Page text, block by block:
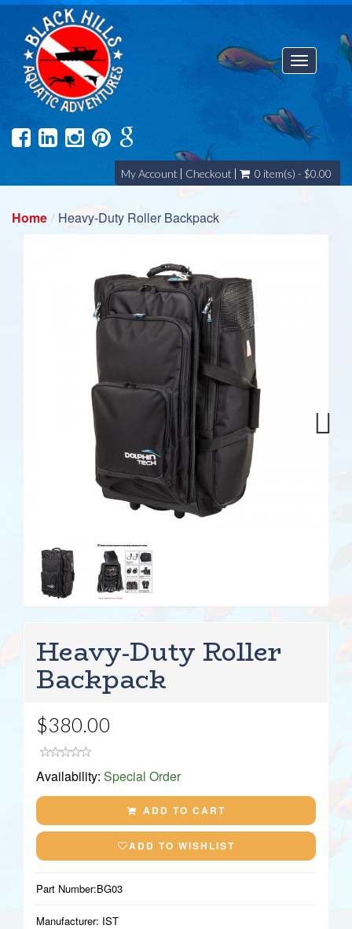
My Account Checkout 0 item(s) - $0.00
Toggle
Home Heavy-Duty Roller Backpack
Heavy-Duty Roller
Backpack
$380.00
Availability: Special Order
ADD TO CART
ADD TO WISHLIST
Part Number:BG03
Manufacturer: IST